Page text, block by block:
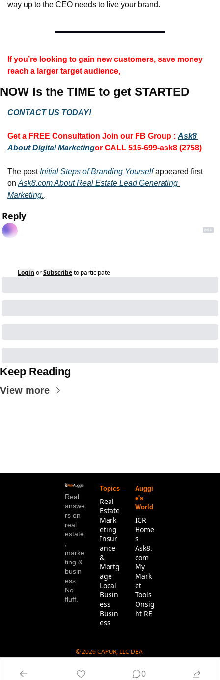
way up to the CEO needs to live your brand.
reach a larger target audience,
NOW is the TIME to get STARTED
CONTACT US TODAY!
Get a FREE Consultation Join our FB Group : Ask8
About Digital Marketingor CALL 516-699-ask8 (2758)
The post Initial Steps of Branding Yourself appeared first
on Ask8.com About Real Estate Lead Generating
Marketing..
Reply
Login orSubscribeto participate
Keep Reading
View more
Real
answe
rs on
real
estate
marke
ting &
busin
ess.
No
fluff.
Topics
Real
Estate
Mark
eting
Insur
ance
&
Mortg
age
Local
Busin
ess
Busin
ess
Auggi
e's
World
ICR
Home
s
Ask8.
com
My
Mark
et
Tools
Onsig
ht RE
© 2026 CAPOR, LLC DBA
Powered by beehiiv0